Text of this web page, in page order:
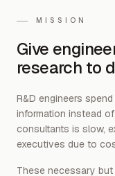
MISSION
Give
research to
R&D engineers
information instead
consultants is slow,
executives due to
These necessary